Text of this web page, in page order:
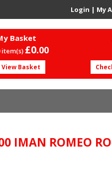
Login | My
Basket
item(s) £0.00
View Basket
IMAN ROMEO